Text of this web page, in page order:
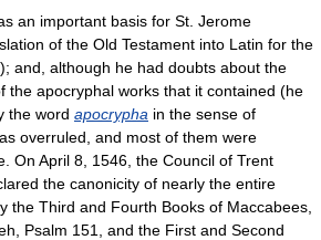
an important basis for St. Jerome
of the Old Testament into Latin for the
); and, although he had doubts about the
the apocryphal works that it contained (he
the word apocrypha in the sense of
overruled, and most of them were
On April 8, 1546, the Council of Trent
the canonicity of nearly the entire
the Third and Fourth Books of Maccabees,
Psalm 151, and the First and Second